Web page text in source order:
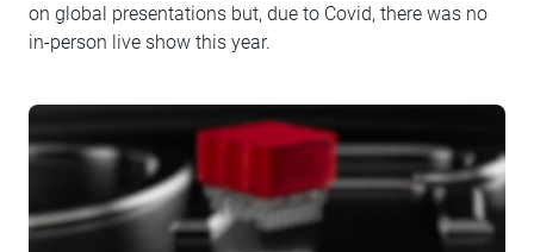
on global presentations but, due to Covid, there was no
in-person live show this year.